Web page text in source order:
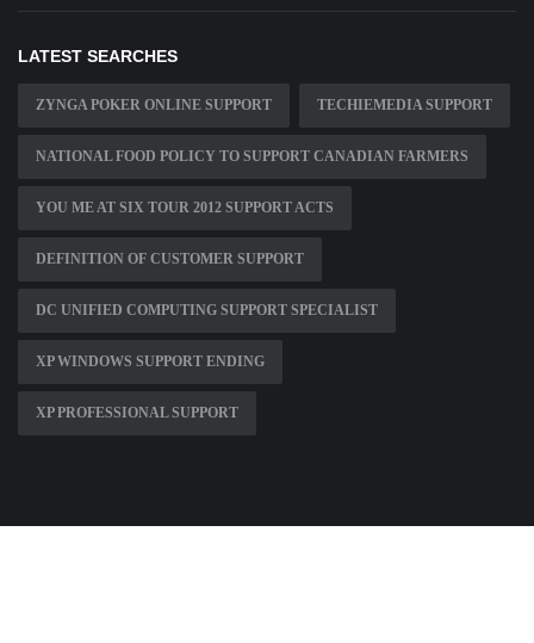
LATEST SEARCHES
ZYNGA POKER ONLINE SUPPORT TECHIEMEDIA SUPPORT
NATIONAL FOOD POLICY TO SUPPORT CANADIAN FARMERS
YOU ME AT SIX TOUR 2012 SUPPORT ACTS
DEFINITION OF CUSTOMER SUPPORT
DC UNIFIED COMPUTING SUPPORT SPECIALIST
XP WINDOWS SUPPORT ENDING
XP PROFESSIONAL SUPPORT